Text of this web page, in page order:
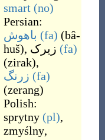
smart (no)
Persian:
باهوش (fa) (bâ-
huš), زیرک (fa)
(zirak),
زرنگ (fa)
(zerang)
Polish:
sprytny (pl),
zmyślny,